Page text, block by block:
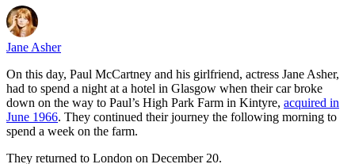
Jane Asher
On this day, Paul McCartney and his girlfriend, actress Jane Asher,
had to spend a night at a hotel in Glasgow when their car broke
down on the way to Paul’s High Park Farm in Kintyre, acquired in
June 1966. They continued their journey the following morning to
spend a week on the farm.
They returned to London on December 20.